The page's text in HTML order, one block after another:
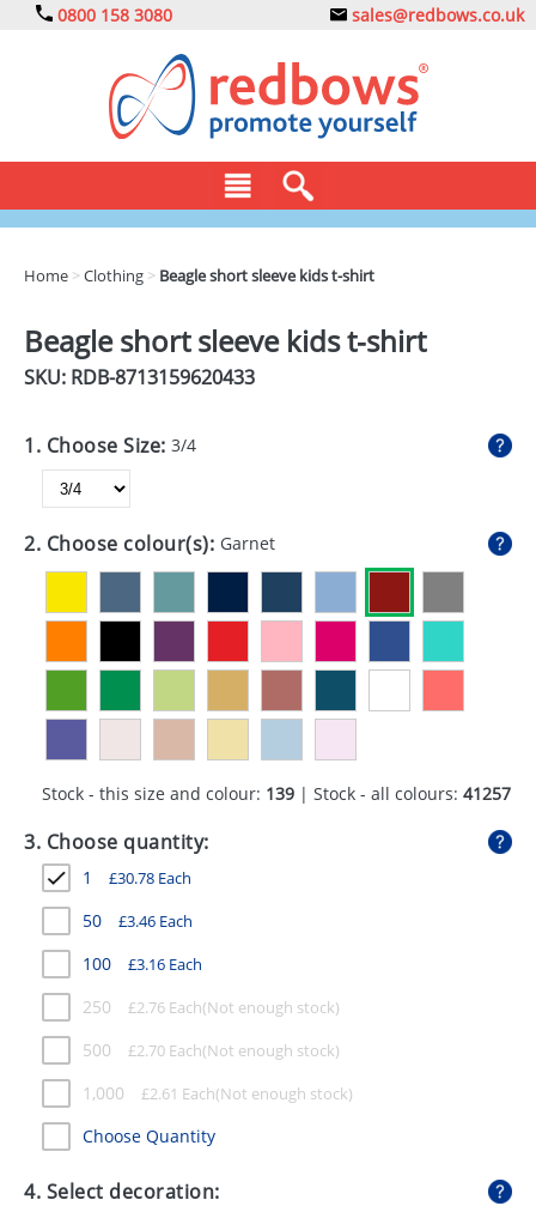
0800 158 3080 sales@redbows.co.uk
DRINKS
EXPRESS
GADGETS
GIVEAWAYS
SWEETS
UMBRELLAS
Home >Clothing > Beagle short sleeve kids t-shirt
Beagle short sleeve kids t-shirt
SKU: RDB-8713159620433
1. Choose Size: 3/4
2. Choose colour(s): Garnet
Stock - this size and colour: 139 | Stock - all colours: 41257
3. Choose quantity:
1 £30.78 Each
50 £3.46 Each
100 £3.16 Each
250 £2.76 Each
500 £2.70 Each
1,000 £2.61 Each
Choose Quantity
4. Select decoration: